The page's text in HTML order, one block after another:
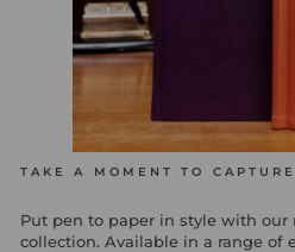
TAKE A MOMENT TO
Put pen to paper in style with
collection. Available in a range of